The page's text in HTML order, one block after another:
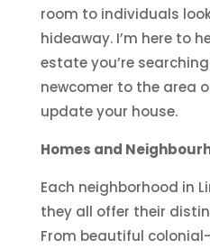
room to individuals
hideaway. I’m here to
estate you’re
newcomer to the area
update your house.
Homes and
Each neighborhood in
they all offer their
From beautiful